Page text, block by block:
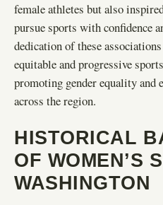
female athletes but also
pursue sports with confidence
dedication of these
equitable and progressive
promoting gender equality and
across the region.
HISTORICAL
OF WOMEN’S
WASHINGTON